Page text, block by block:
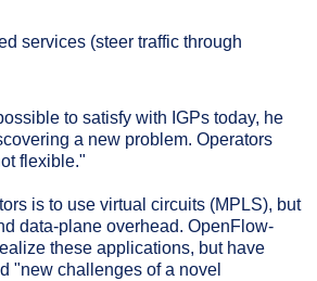
services (steer traffic through
to satisfy with IGPs today, he
a new problem. Operators
flexible."
is to use virtual circuits (MPLS), but
data-plane overhead. OpenFlow-
these applications, but have
"new challenges of a novel